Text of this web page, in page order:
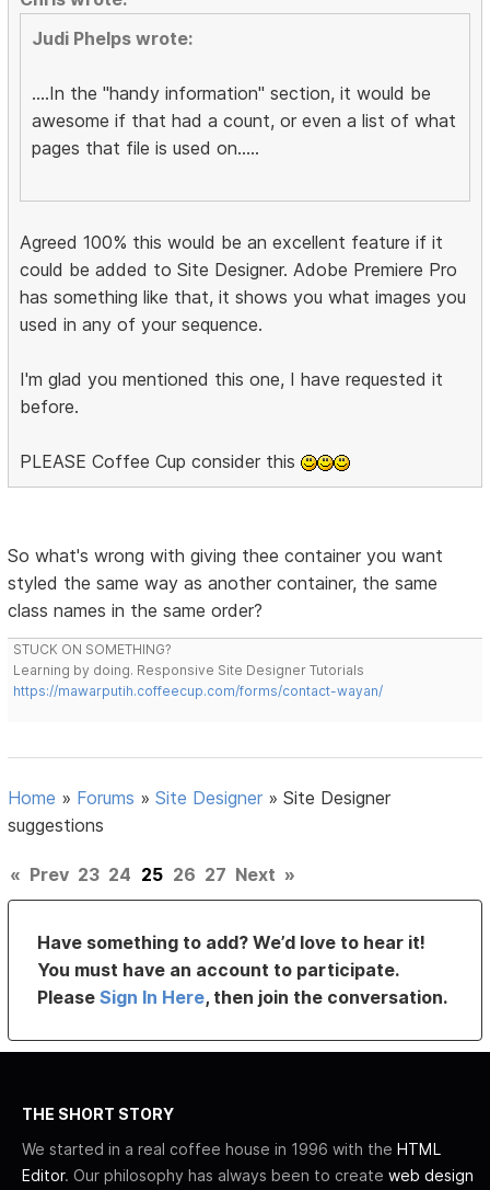
Judi Phelps wrote:
....In the "handy information" section, it would be
awesome if that had a count, or even a list of what
pages that file is used on.....
Agreed 100% this would be an excellent feature if it
could be added to Site Designer. Adobe Premiere Pro
has something like that, it shows you what images you
used in any of your sequence.
I'm glad you mentioned this one, I have requested it
before.
PLEASE Coffee Cup consider this
So what's wrong with giving thee container you want
styled the same way as another container, the same
class names in the same order?
STUCK ON SOMETHING?
Learning by doing. Responsive Site Designer Tutorials
https://mawarputih.coffeecup.com/forms/contact-wayan/
Home » Forums »Site Designer »Site Designer
suggestions
« Prev 23 24 25 26 27 Next »
Have something to add? We’d love to hear it!
You must have an account to participate.
PleaseSign In Here, then join the conversation.
THE SHORT STORY
We started in a real coffee house in 1996 with the HTML
Editor. Our philosophy has always been to create web design